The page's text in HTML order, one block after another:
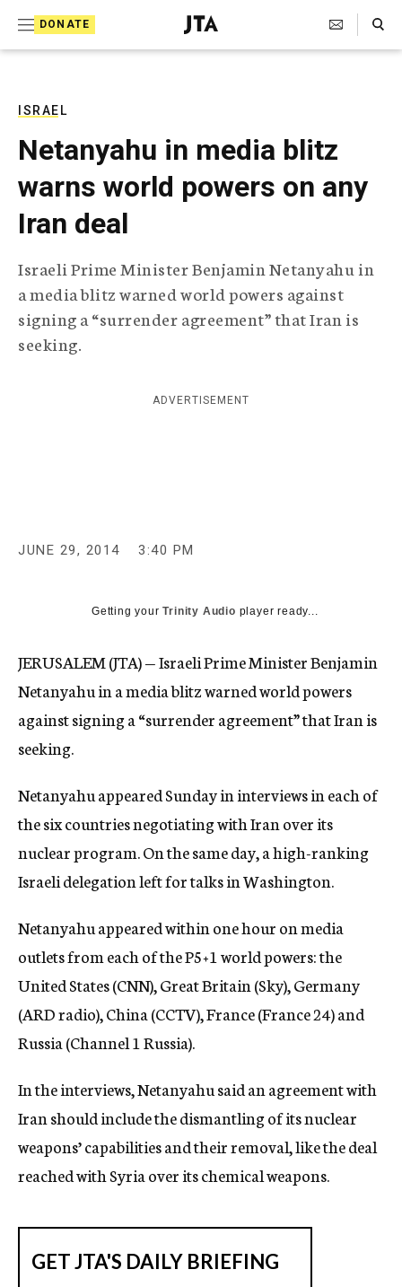
DONATE
J
e
T
e
l
e
p
h
c
n
Search Toggle
ISRAEL
Netanyahu in media blitz
warns world powers on any
Iran deal
Israeli Prime Minister Benjamin Netanyahu in
a media blitz warned world powers against
signing a “surrender agreement” that Iran is
seeking.
ADVERTISEMENT
JUNE 29, 2014 3:40 PM
Getting yourTrinity Audio player ready...
JERUSALEM (JTA) — Israeli Prime Minister Benjamin
Netanyahu in a media blitz warned world powers
against signing a “surrender agreement” that Iran is
seeking.
Netanyahu appeared Sunday in interviews in each of
the six countries negotiating with Iran over its
nuclear program. On the same day, a high-ranking
Israeli delegation left for talks in Washington.
Netanyahu appeared within one hour on media
outlets from each of the P5+1 world powers: the
United States (CNN), Great Britain (Sky), Germany
(ARD radio), China (CCTV), France (France 24) and
Russia (Channel 1 Russia).
In the interviews, Netanyahu said an agreement with
Iran should include the dismantling of its nuclear
weapons’ capabilities and their removal, like the deal
reached with Syria over its chemical weapons.